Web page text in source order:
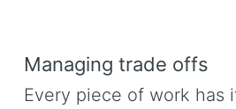
Managing trade offs
Every piece of work has